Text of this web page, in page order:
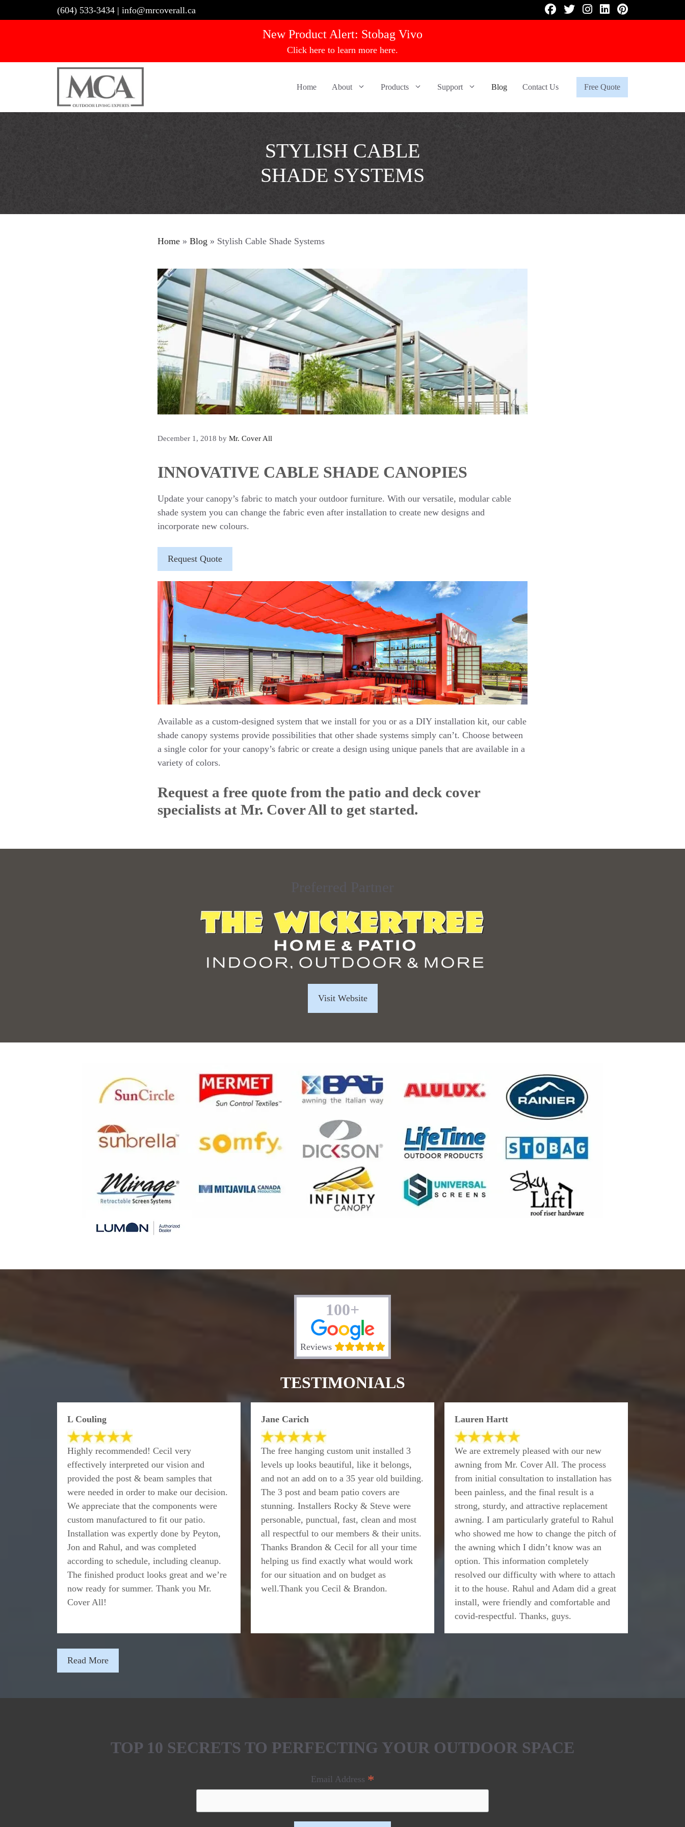
to
(604) 533-3434 | info@mrcoverall.ca
New Product Alert: Stobag Vivo
Click here to learn more here.
Home About Products Support Blog Contact Us Free Quote
STYLISH CABLE
SHADE SYSTEMS
Home » Blog » Stylish Cable Shade Systems
December 1, 2018 by Mr. Cover All
INNOVATIVE CABLE SHADE CANOPIES
Update your canopy’s fabric to match your outdoor furniture. With our versatile, modular cable
shade system you can change the fabric even after installation to create new designs and
incorporate new colours.
Request Quote
Available as a custom-designed system that we install for you or as a DIY installation kit, our cable
shade canopy systems provide possibilities that other shade systems simply can’t. Choose between
a single color for your canopy’s fabric or create a design using unique panels that are available in a
variety of colors.
Request a free quote from the patio and deck cover
specialists at Mr. Cover All to get started.
Preferred Partner
Visit Website
100+
Reviews
TESTIMONIALS
L Couling
Highly recommended! Cecil very
effectively interpreted our vision and
provided the post & beam samples that
were needed in order to make our decision.
We appreciate that the components were
custom manufactured to fit our patio.
Installation was expertly done by Peyton,
Jon and Rahul, and was completed
according to schedule, including cleanup.
The finished product looks great and we’re
now ready for summer. Thank you Mr.
Cover All!
Jane Carich
The free hanging custom unit installed 3
levels up looks beautiful, like it belongs,
and not an add on to a 35 year old building.
The 3 post and beam patio covers are
stunning. Installers Rocky & Steve were
personable, punctual, fast, clean and most
all respectful to our members & their units.
Thanks Brandon & Cecil for all your time
helping us find exactly what would work
for our situation and on budget as
well.Thank you Cecil & Brandon.
Lauren Hartt
We are extremely pleased with our new
awning from Mr. Cover All. The process
from initial consultation to installation has
been painless, and the final result is a
strong, sturdy, and attractive replacement
awning. I am particularly grateful to Rahul
who showed me how to change the pitch of
the awning which I didn’t know was an
option. This information completely
resolved our difficulty with where to attach
it to the house. Rahul and Adam did a great
install, were friendly and comfortable and
covid-respectful. Thanks, guys.
Read More
TOP 10 SECRETS TO PERFECTING YOUR OUTDOOR SPACE
Email Address *